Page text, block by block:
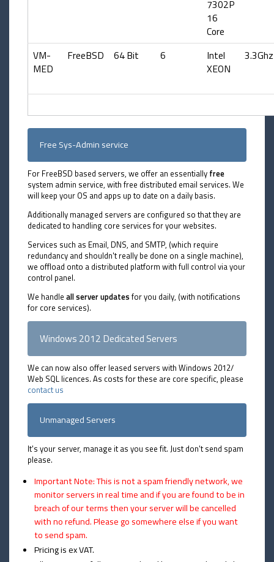
7302P
16
Core
VM-
MED
FreeBSD 64 Bit 6
Intel
XEON
3.3Ghz
Free Sys-Admin service
For FreeBSD based servers, we offer an essentially free
system admin service, with free distributed email services. We
will keep your OS and apps up to date on a daily basis.
Additionally managed servers are configured so that they are
dedicated to handling core services for your websites.
Services such as Email, DNS, and SMTP, (which require
redundancy and shouldn't really be done on a single machine),
we offload onto a distributed platform with full control via your
control panel.
We handle all server updates for you daily, (with notifications
for core services).
Windows 2012 Dedicated Servers
We can now also offer leased servers with Windows 2012/
Web SQL licences. As costs for these are core specific, please
contact us
Unmanaged Servers
It's your server, manage it as you see fit. Just don't send spam
please.
Important Note: This is not a spam friendly network, we
monitor servers in real time and if you are found to be in
breach of our terms then your server will be cancelled
with no refund. Please go somewhere else if you want
to send spam.
Pricing is ex VAT.